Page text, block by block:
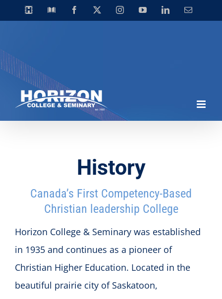
to
HorizonLibrary Facebook InstagramYouTubeLinkedInEmail
History
Canada’s First Competency-Based
Christian leadership College
Horizon College & Seminary was established
in 1935 and continues as a pioneer of
Christian Higher Education. Located in the
beautiful prairie city of Saskatoon,